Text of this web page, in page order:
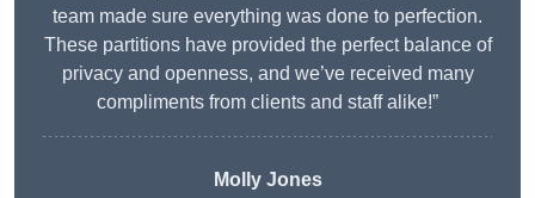
team made sure everything was done to perfection.
These partitions have provided the perfect balance of
privacy and openness, and we’ve received many
compliments from clients and staff alike!”
Molly Jones